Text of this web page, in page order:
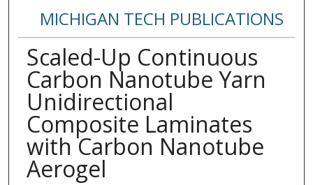
MICHIGAN TECH PUBLICATIONS
Scaled-Up Continuous
Carbon Nanotube Yarn
Unidirectional
Composite Laminates
with Carbon Nanotube
Aerogel